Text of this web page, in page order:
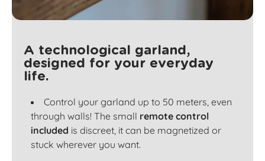
A technological garland,
designed for your everyday
life.
Control your garland up to 50 meters, even
through walls! The small remote control
included is discreet, it can be magnetized or
stuck wherever you want.